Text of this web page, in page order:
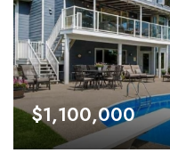
$1,100,000